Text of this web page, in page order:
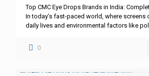
Top CMC Eye Drops Brands in India:
In today’s fast-paced world, where screens
daily lives and environmental factors like
0